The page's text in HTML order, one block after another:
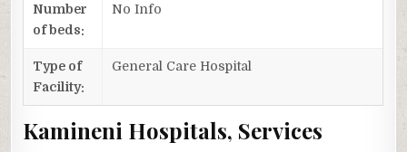
Number
of beds:
No Info
Type of
Facility:
General Care Hospital
Kamineni Hospitals, Services